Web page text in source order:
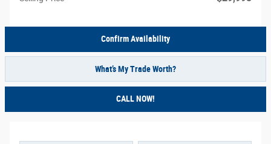
Confirm Availability
What’s My Trade Worth?
CALL NOW!